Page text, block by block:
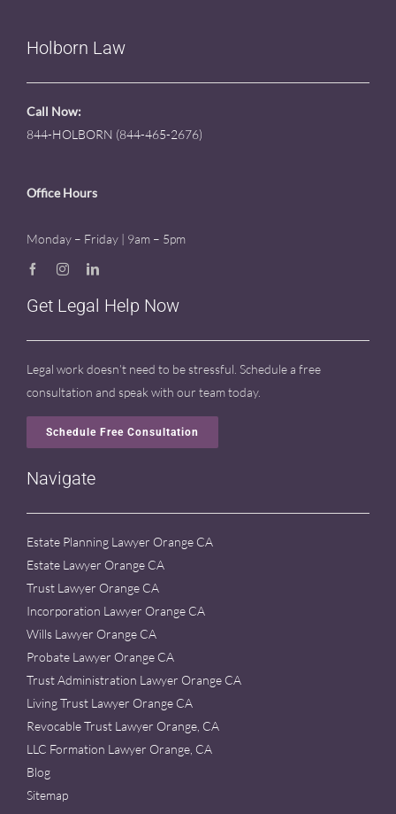
Holborn Law
Call Now:
844-HOLBORN (844-465-2676)
Office Hours
Monday – Friday | 9am – 5pm
Get Legal Help Now
Legal work doesn’t need to be stressful. Schedule a free
consultation and speak with our team today.
Schedule Free Consultation
Navigate
Estate Planning Lawyer Orange CA
Estate Lawyer Orange CA
Trust Lawyer Orange CA
Incorporation Lawyer Orange CA
Wills Lawyer Orange CA
Probate Lawyer Orange CA
Trust Administration Lawyer Orange CA
Living Trust Lawyer Orange CA
Revocable Trust Lawyer Orange, CA
LLC Formation Lawyer Orange, CA
Blog
Sitemap